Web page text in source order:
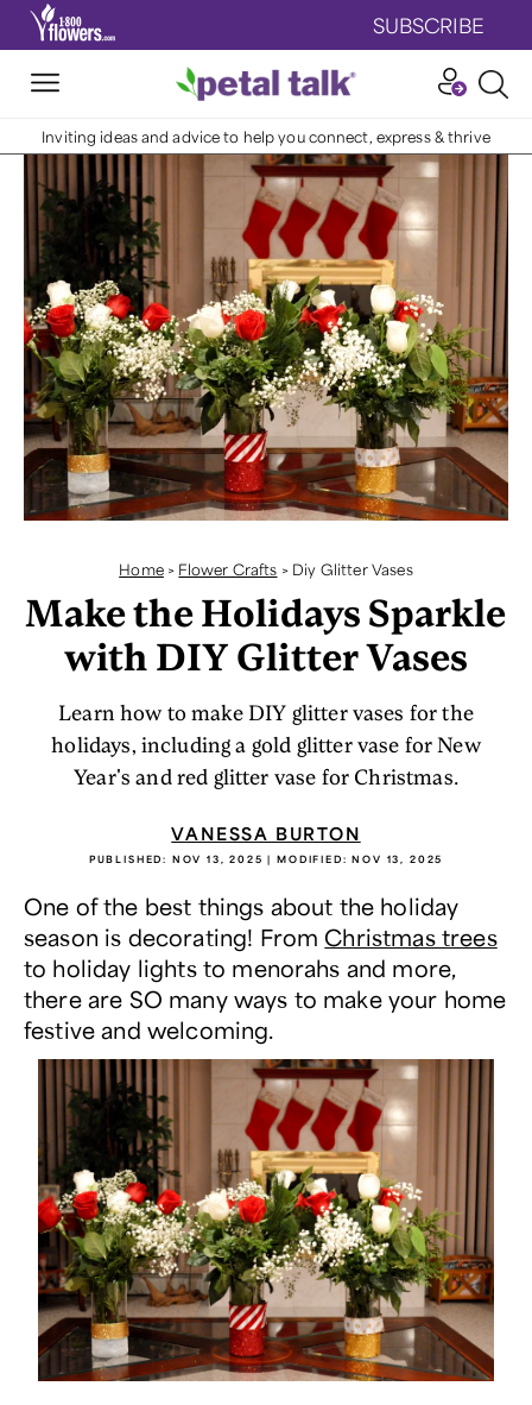
SUBSCRIBE
Inviting ideas and advice to help you connect, express & thrive
Home > Flower Crafts > Diy Glitter Vases
Make the Holidays Sparkle
with DIY Glitter Vases
Learn how to make DIY glitter vases for the
holidays, including a gold glitter vase for New
Year's and red glitter vase for Christmas.
VANESSA BURTON
PUBLISHED: NOV 13, 2025 | MODIFIED:NOV 13, 2025
One of the best things about the holiday
season is decorating! From Christmas trees
to holiday lights to menorahs and more,
there are SO many ways to make your home
festive and welcoming.